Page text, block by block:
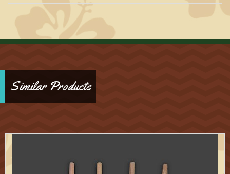
Similar Products